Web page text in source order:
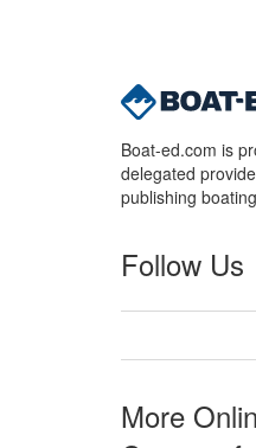
Boat-ed.com is
delegated
publishing
Follow Us
More